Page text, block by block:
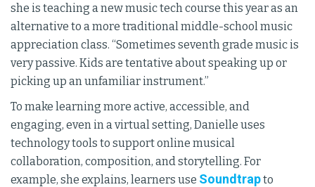
she is teaching a new music tech course this year as an
alternative to a more traditional middle-school music
appreciation class. “Sometimes seventh grade music is
very passive. Kids are tentative about speaking up or
picking up an unfamiliar instrument.”
To make learning more active, accessible, and
engaging, even in a virtual setting, Danielle uses
technology tools to support online musical
collaboration, composition, and storytelling. For
example, she explains, learners use Soundtrapto